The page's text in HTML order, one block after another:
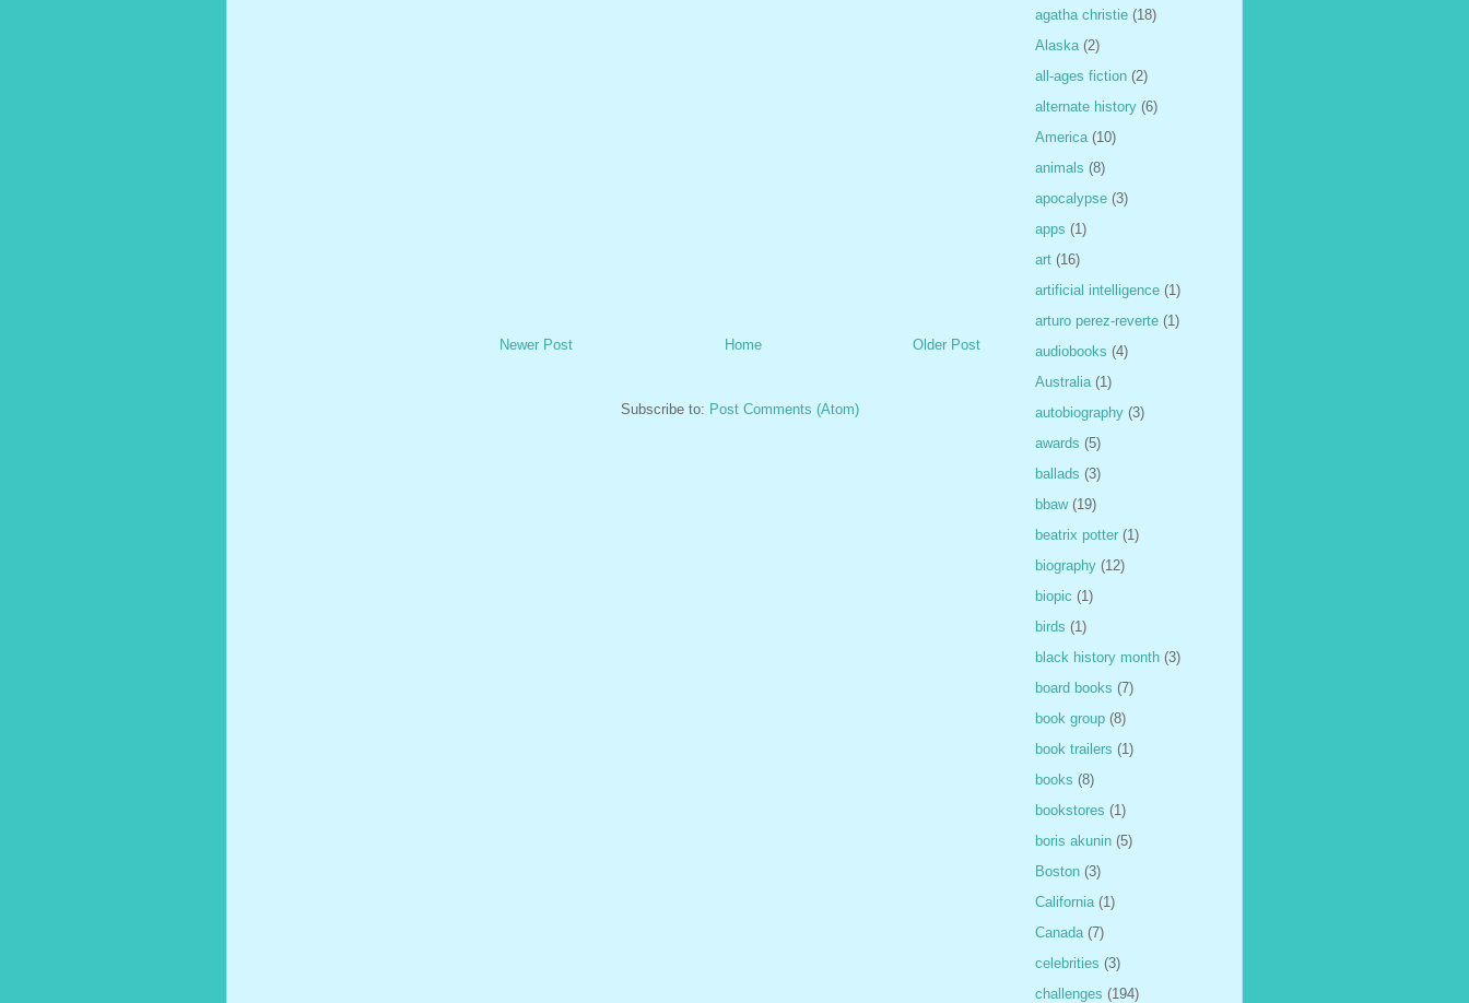
Newer Post Older Post
Home
Subscribe to: Post Comments (Atom)
agatha christie (18)
Alaska (2)
all-ages fiction (2)
alternate history (6)
America (10)
animals (8)
apocalypse (3)
apps (1)
art (16)
artificial intelligence (1)
arturo perez-reverte (1)
audiobooks (4)
Australia (1)
autobiography (3)
awards (5)
ballads (3)
bbaw (19)
beatrix potter (1)
biography (12)
biopic (1)
birds (1)
black history month (3)
board books (7)
book group (8)
book trailers (1)
books (8)
bookstores (1)
boris akunin (5)
Boston (3)
California (1)
Canada (7)
celebrities (3)
challenges (194)